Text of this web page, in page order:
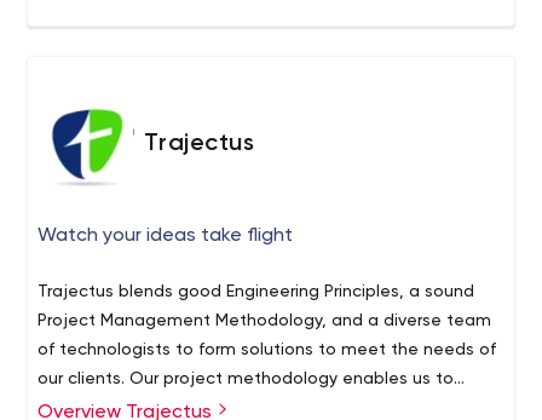
Trajectus
Watch your ideas take flight
Trajectus blends good Engineering Principles, a sound
Project Management Methodology, and a diverse team
of technologists to form solutions to meet the needs of
our clients. Our project methodology enables us to
leverage a distributed agile software development
Trajectus is the best software development company in
Overview Trajectus